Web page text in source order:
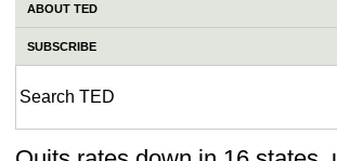
ABOUT TED
SUBSCRIBE